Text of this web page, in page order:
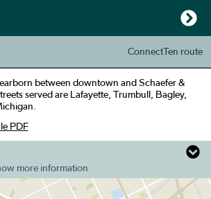
ConnectTen route
between downtown and Schaefer &
served are Lafayette, Trumbull, Bagley,
PDF
more information